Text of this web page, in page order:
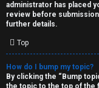
administrator has placed
review before
further details.
Top
How do I bump my topic?
By clicking the “Bump
the topic to the top of the